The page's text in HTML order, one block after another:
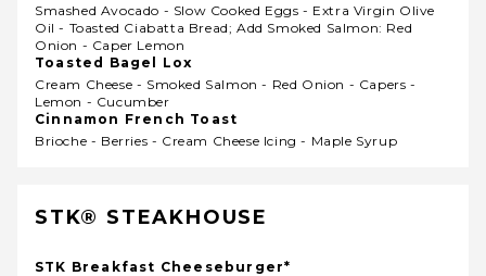
Smashed Avocado - Slow Cooked Eggs - Extra Virgin Olive
Oil - Toasted Ciabatta Bread; Add Smoked Salmon: Red
Onion - Caper Lemon
Toasted Bagel Lox
Cream Cheese - Smoked Salmon - Red Onion - Capers -
Lemon - Cucumber
Cinnamon French Toast
Brioche - Berries - Cream Cheese Icing - Maple Syrup
STK® STEAKHOUSE
STK Breakfast Cheeseburger*